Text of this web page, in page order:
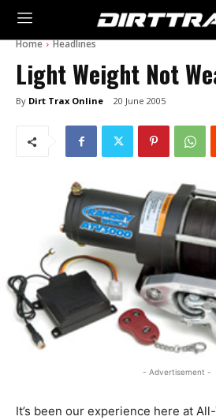
Home Headlines
Light Weight Not
By Dirt Trax Online 20 June 2005
- Advertisement -
It’s been our experience here at